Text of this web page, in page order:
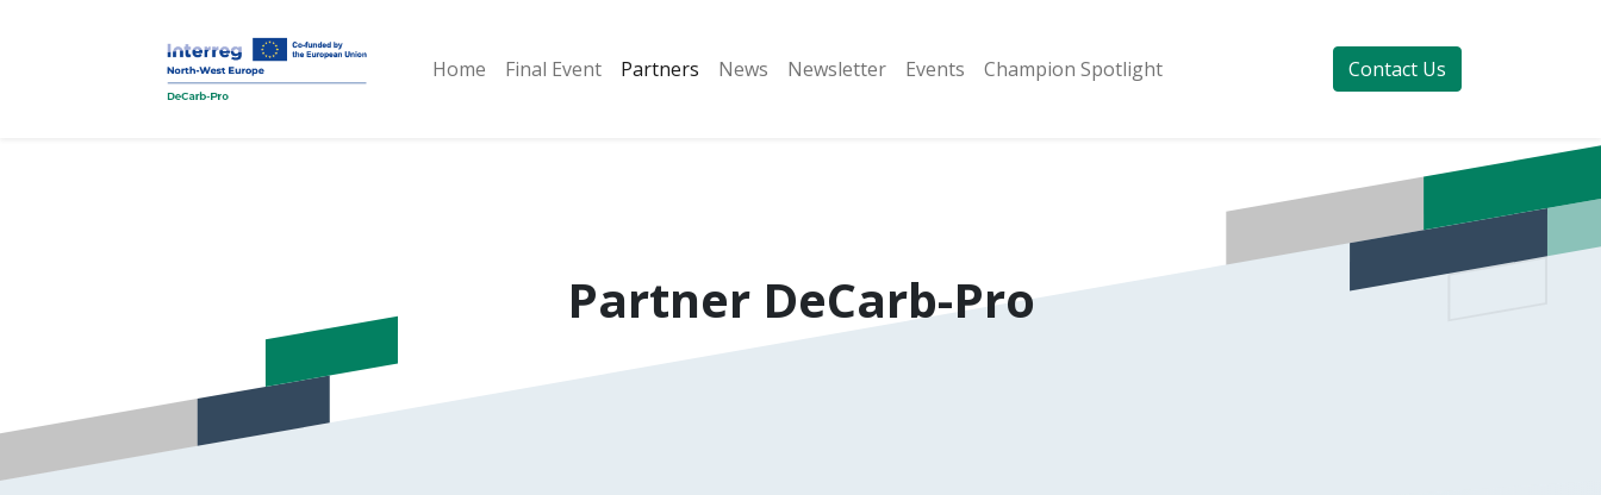
Home Final Event Partners ​News Newsletter Events Champion Spotlight Contact Us
Partner DeCarb-Pro